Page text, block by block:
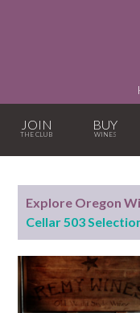
JOIN BUY
Explore Oregon
Cellar 503